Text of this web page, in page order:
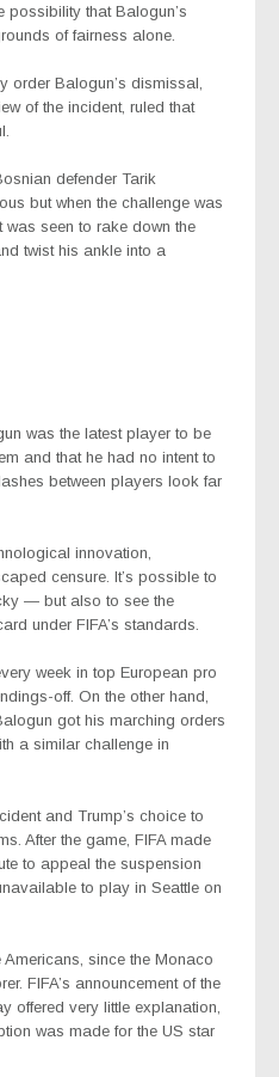
possibility that Balogun’s
of fairness alone.
order Balogun’s dismissal,
of the incident, ruled that
defender Tarik
but when the challenge was
was seen to rake down the
twist his ankle into a
was the latest player to be
and that he had no intent to
between players look far
innovation,
censure. It’s possible to
— but also to see the
under FIFA’s standards.
week in top European pro
off. On the other hand,
got his marching orders
a similar challenge in
and Trump’s choice to
After the game, FIFA made
to appeal the suspension
to play in Seattle on
since the Monaco
FIFA’s announcement of the
offered very little explanation,
was made for the US star